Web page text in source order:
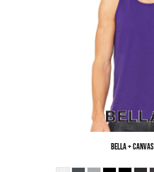
Bella + Canvas